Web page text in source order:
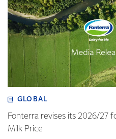
GLOBAL
Fonterra revises its 2026/27
Milk Price